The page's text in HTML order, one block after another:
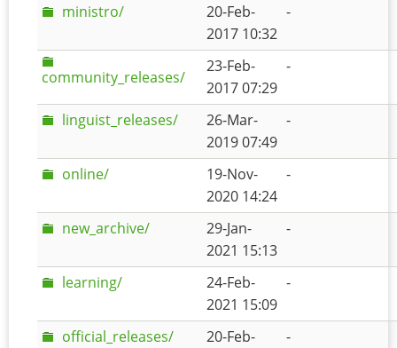
ministro/
20-Feb-
2017 10:32
-
community_releases/
23-Feb-
2017 07:29
-
linguist_releases/
26-Mar-
2019 07:49
-
online/
19-Nov-
2020 14:24
-
new_archive/
29-Jan-
2021 15:13
-
learning/
24-Feb-
2021 15:09
-
official_releases/
20-Feb-
-